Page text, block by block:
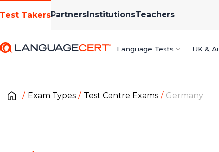
Test TakersPartnersInstitutionsTeachers
Language Tests UK &
Exam Types Test Centre Exams Germany